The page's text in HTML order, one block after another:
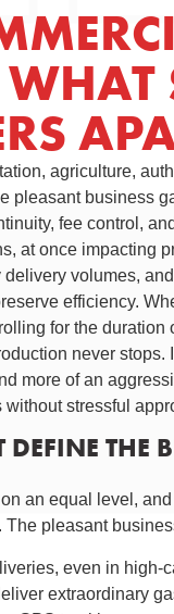
agriculture,
pleasant business
fee control,
at once impacting
volumes,
efficiency.
for the
never
more of an
without stressful
THE
an equal level,
The pleasant
even in high-
extraordinary